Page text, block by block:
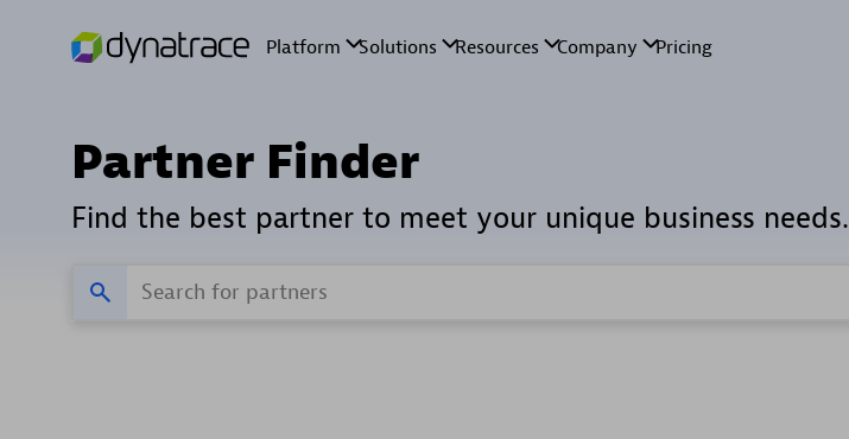
Partner Finder
Find the best partner to meet your unique business needs.